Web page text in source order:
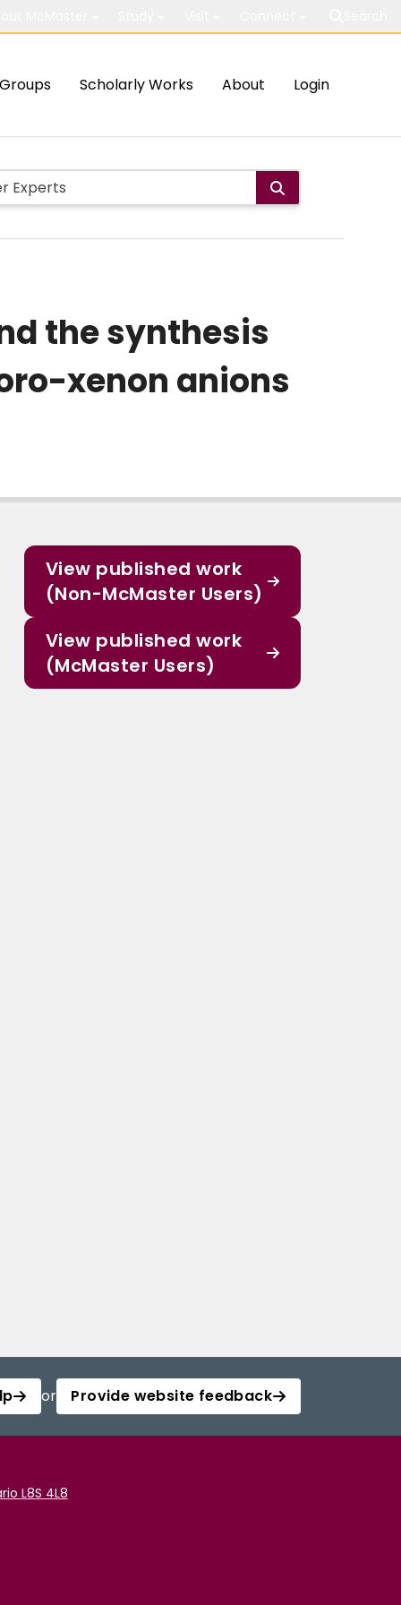
Groups Scholarly Works About Login
the synthesis
xenon anions
View published work
(Non-McMaster Users)
View published work
(McMaster Users)
or Provide website feedback
L8S 4L8